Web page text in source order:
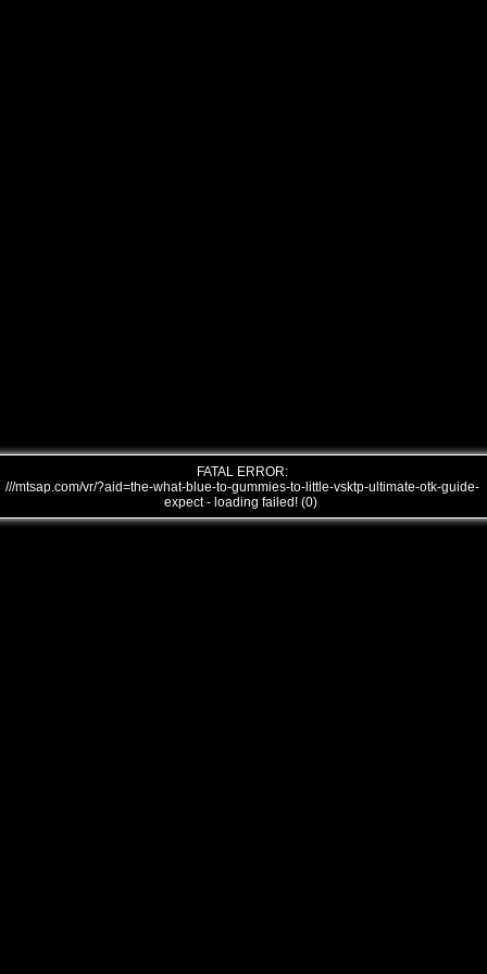
FATAL ERROR:
///mtsap.com/vr/?aid=the-what-blue-to-gummies-to-little-vsktp-ultimate-otk-guide-
expect - loading failed! (0)